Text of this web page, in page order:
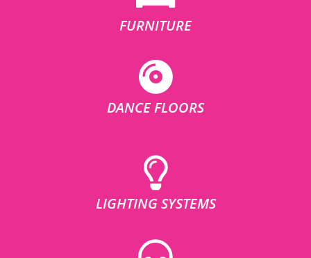
FURNITURE
DANCE FLOORS
LIGHTING SYSTEMS